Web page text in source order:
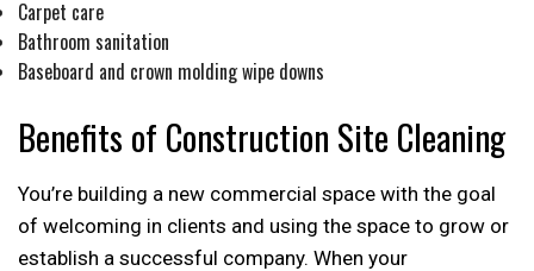
Carpet care
Bathroom sanitation
Baseboard and crown molding wipe downs
Benefits of Construction Site Cleaning
You’re building a new commercial space with the goal
of welcoming in clients and using the space to grow or
establish a successful company. When your